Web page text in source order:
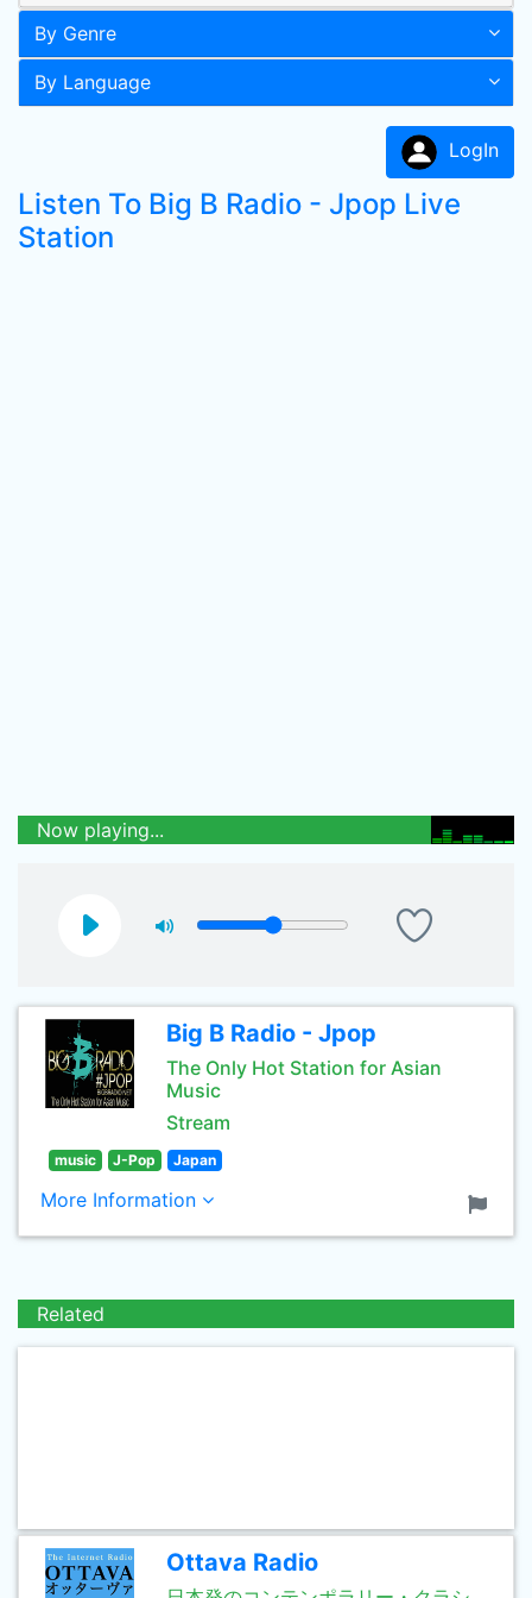
By Genre
By Language
LogIn
Listen To Big B Radio - Jpop Live
Station
Now playing...
Big B Radio - Jpop
The Only Hot Station for Asian
Music
Stream
music J-Pop Japan
More Information
Related
Ottava Radio